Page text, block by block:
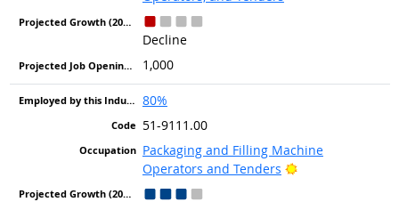
Decline
1,000
80%
51-9111.00
Packaging and Filling Machine
Operators and Tenders
Bright Outlook